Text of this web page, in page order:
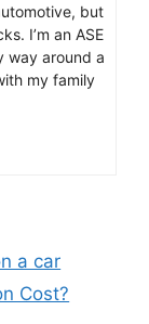
but
I’m an ASE
way around a
my family
a car
Cost?